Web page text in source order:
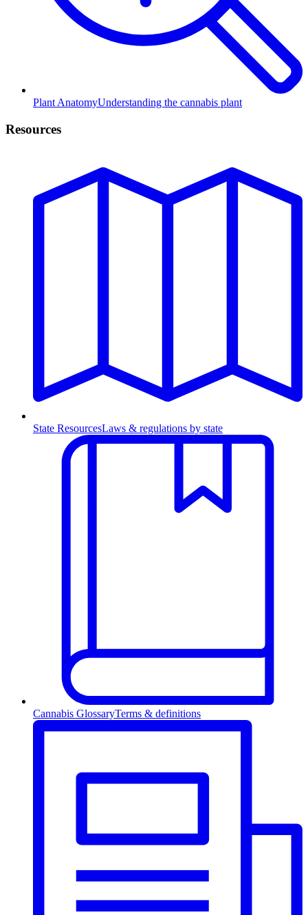
Plant AnatomyUnderstanding the cannabis plant
Resources
State ResourcesLaws & regulations by state
Cannabis GlossaryTerms & definitions